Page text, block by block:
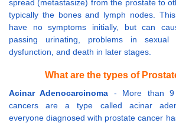
spread (metastasize) from the prostate to
typically the bones and lymph nodes.
have no symptoms initially, but can
passing urinating, problems in sexual
dysfunction, and death in later stages.
What are the types of
Acinar Adenocarcinoma - More than
cancers are a type called acinar
everyone diagnosed with prostate cancer